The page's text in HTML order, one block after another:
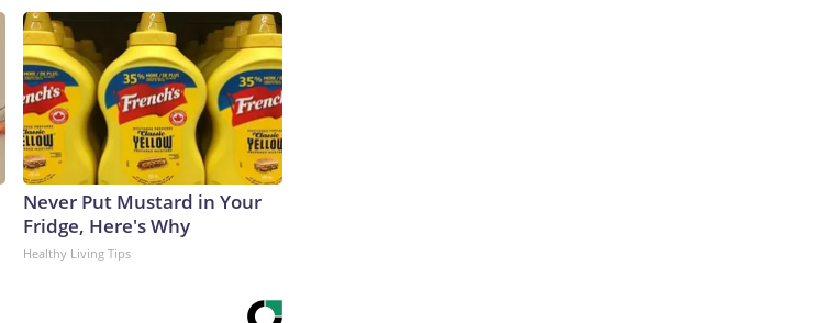
Never Put Mustard in Your
Fridge, Here's Why
Healthy Living Tips